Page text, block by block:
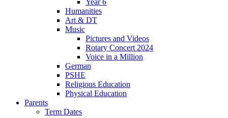
Humanities
Art & DT
Music
Pictures and Videos
Rotary Concert 2024
Voice in a Million
German
PSHE
Religious Education
Physical Education
Parents
Term Dates